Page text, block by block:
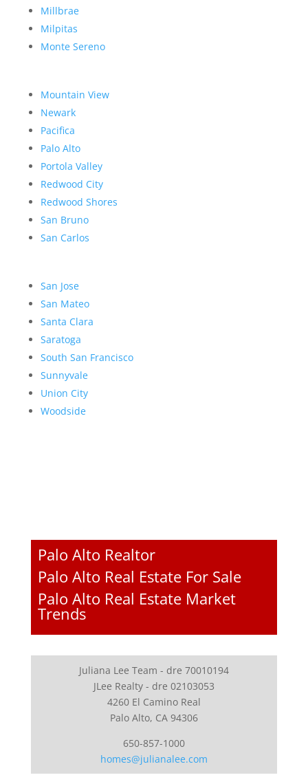
Millbrae
Milpitas
Monte Sereno
Mountain View
Newark
Pacifica
Palo Alto
Portola Valley
Redwood City
Redwood Shores
San Bruno
San Carlos
San Jose
San Mateo
Santa Clara
Saratoga
South San Francisco
Sunnyvale
Union City
Woodside
Palo Alto Realtor
Palo Alto Real Estate For Sale
Palo Alto Real Estate Market
Trends
Juliana Lee Team - dre 70010194
JLee Realty - dre 02103053
4260 El Camino Real
Palo Alto, CA 94306
650-857-1000
homes@julianalee.com